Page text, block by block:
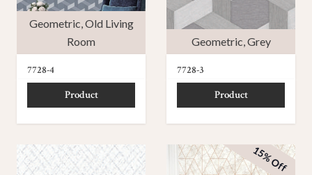
Geometric,Old Living
Room
7728-4
Product
Geometric,Grey
7728-3
Product
15% Off